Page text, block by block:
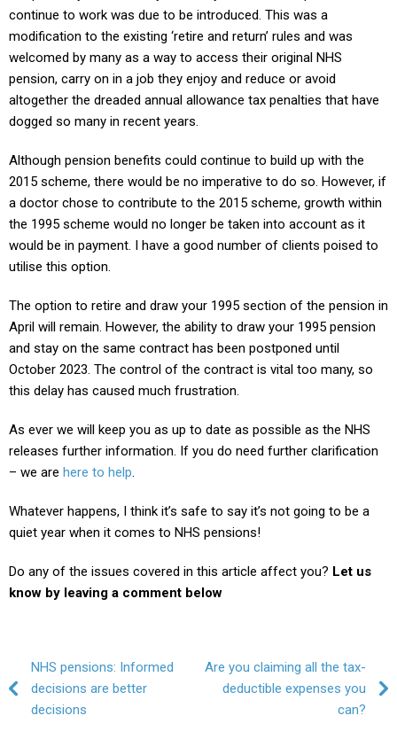
continue to work was due to be introduced. This was a
modification to the existing ‘retire and return’ rules and was
welcomed by many as a way to access their original NHS
pension, carry on in a job they enjoy and reduce or avoid
altogether the dreaded annual allowance tax penalties that have
dogged so many in recent years.
Although pension benefits could continue to build up with the
2015 scheme, there would be no imperative to do so. However, if
a doctor chose to contribute to the 2015 scheme, growth within
the 1995 scheme would no longer be taken into account as it
would be in payment. I have a good number of clients poised to
utilise this option.
The option to retire and draw your 1995 section of the pension in
April will remain. However, the ability to draw your 1995 pension
and stay on the same contract has been postponed until
October 2023. The control of the contract is vital too many, so
this delay has caused much frustration.
As ever we will keep you as up to date as possible as the NHS
releases further information. If you do need further clarification
– we are here to help.
Whatever happens, I think it’s safe to say it’s not going to be a
quiet year when it comes to NHS pensions!
Do any of the issues covered in this article affect you? Let us
know by leaving a comment below
Post navigation
NHS pensions: Informed
decisions are better
decisions
Are you claiming all the tax-
deductible expenses you
can?